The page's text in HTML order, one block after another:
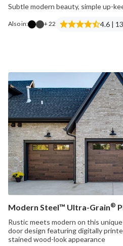
Subtle modern beauty, simple up-
Also in: + 22 4.6 |
Modern Steel™ Ultra-Grain®
Rustic meets modern on this
door design featuring digitally
stained wood-look appearance